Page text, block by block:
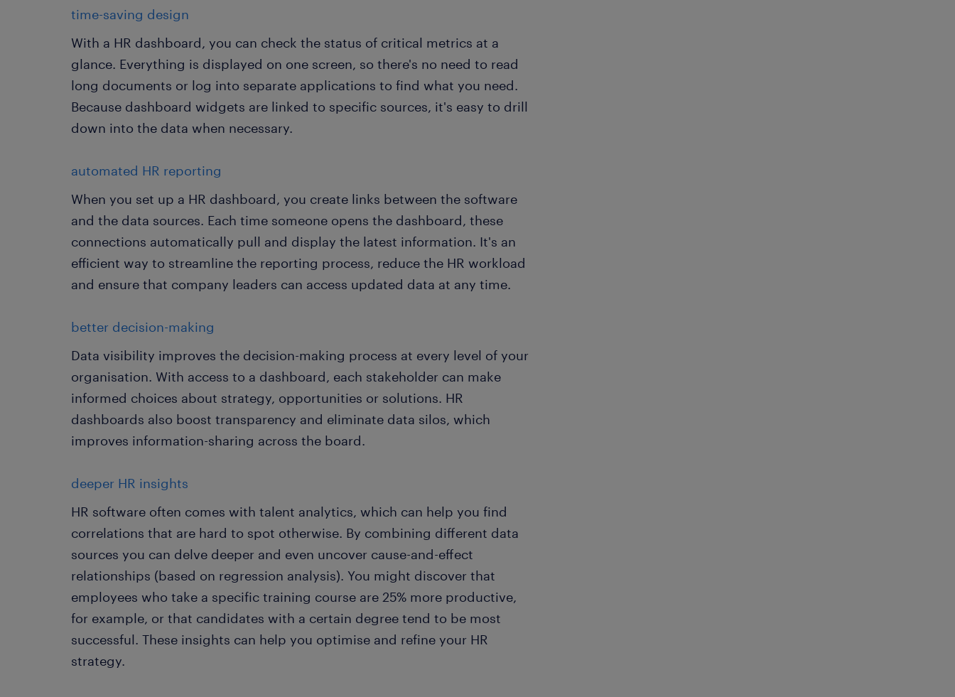
time-saving design
With a HR dashboard, you can check the status of critical metrics at a
glance. Everything is displayed on one screen, so there's no need to read
long documents or log into separate applications to find what you need.
Because dashboard widgets are linked to specific sources, it's easy to drill
down into the data when necessary.
automated HR reporting
When you set up a HR dashboard, you create links between the software
and the data sources. Each time someone opens the dashboard, these
connections automatically pull and display the latest information. It's an
efficient way to streamline the reporting process, reduce the HR workload
and ensure that company leaders can access updated data at any time.
better decision-making
Data visibility improves the decision-making process at every level of your
organisation. With access to a dashboard, each stakeholder can make
informed choices about strategy, opportunities or solutions. HR
dashboards also boost transparency and eliminate data silos, which
improves information-sharing across the board.
deeper HR insights
HR software often comes with talent analytics, which can help you find
correlations that are hard to spot otherwise. By combining different data
sources you can delve deeper and even uncover cause-and-effect
relationships (based on regression analysis). You might discover that
employees who take a specific training course are 25% more productive,
for example, or that candidates with a certain degree tend to be most
successful. These insights can help you optimise and refine your HR
strategy.